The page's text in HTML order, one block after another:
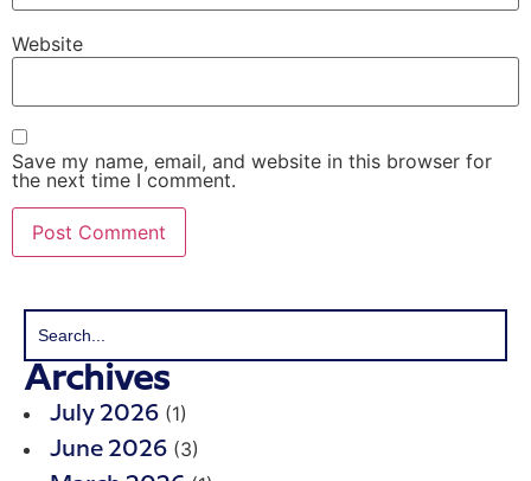
Website
Save my name, email, and website in this browser for
the next time I comment.
Archives
July 2026 (1)
June 2026 (3)